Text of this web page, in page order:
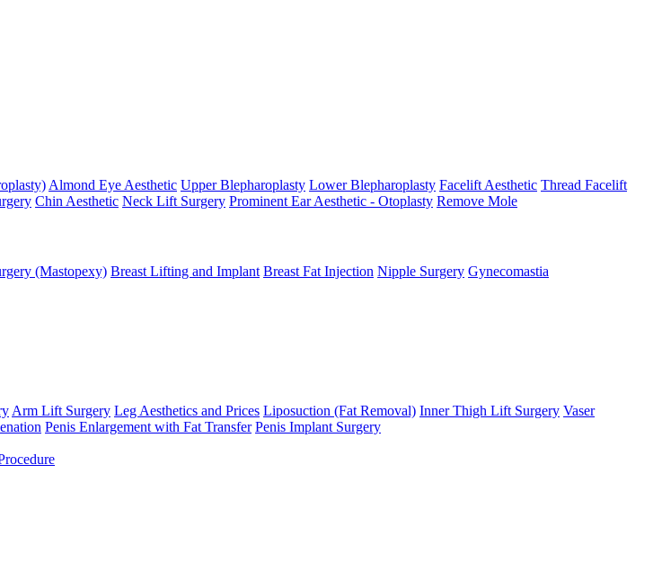
Almond Eye Aesthetic Upper Blepharoplasty Lower Blepharoplasty Facelift Aesthetic Thread Facelift
Chin Aesthetic Neck Lift Surgery Prominent Ear Aesthetic - Otoplasty Remove Mole
(Mastopexy) Breast Lifting and Implant Breast Fat Injection Nipple Surgery Gynecomastia
Arm Lift Surgery Leg Aesthetics and Prices Liposuction (Fat Removal) Inner Thigh Lift Surgery Vaser
Penis Enlargement with Fat Transfer Penis Implant Surgery